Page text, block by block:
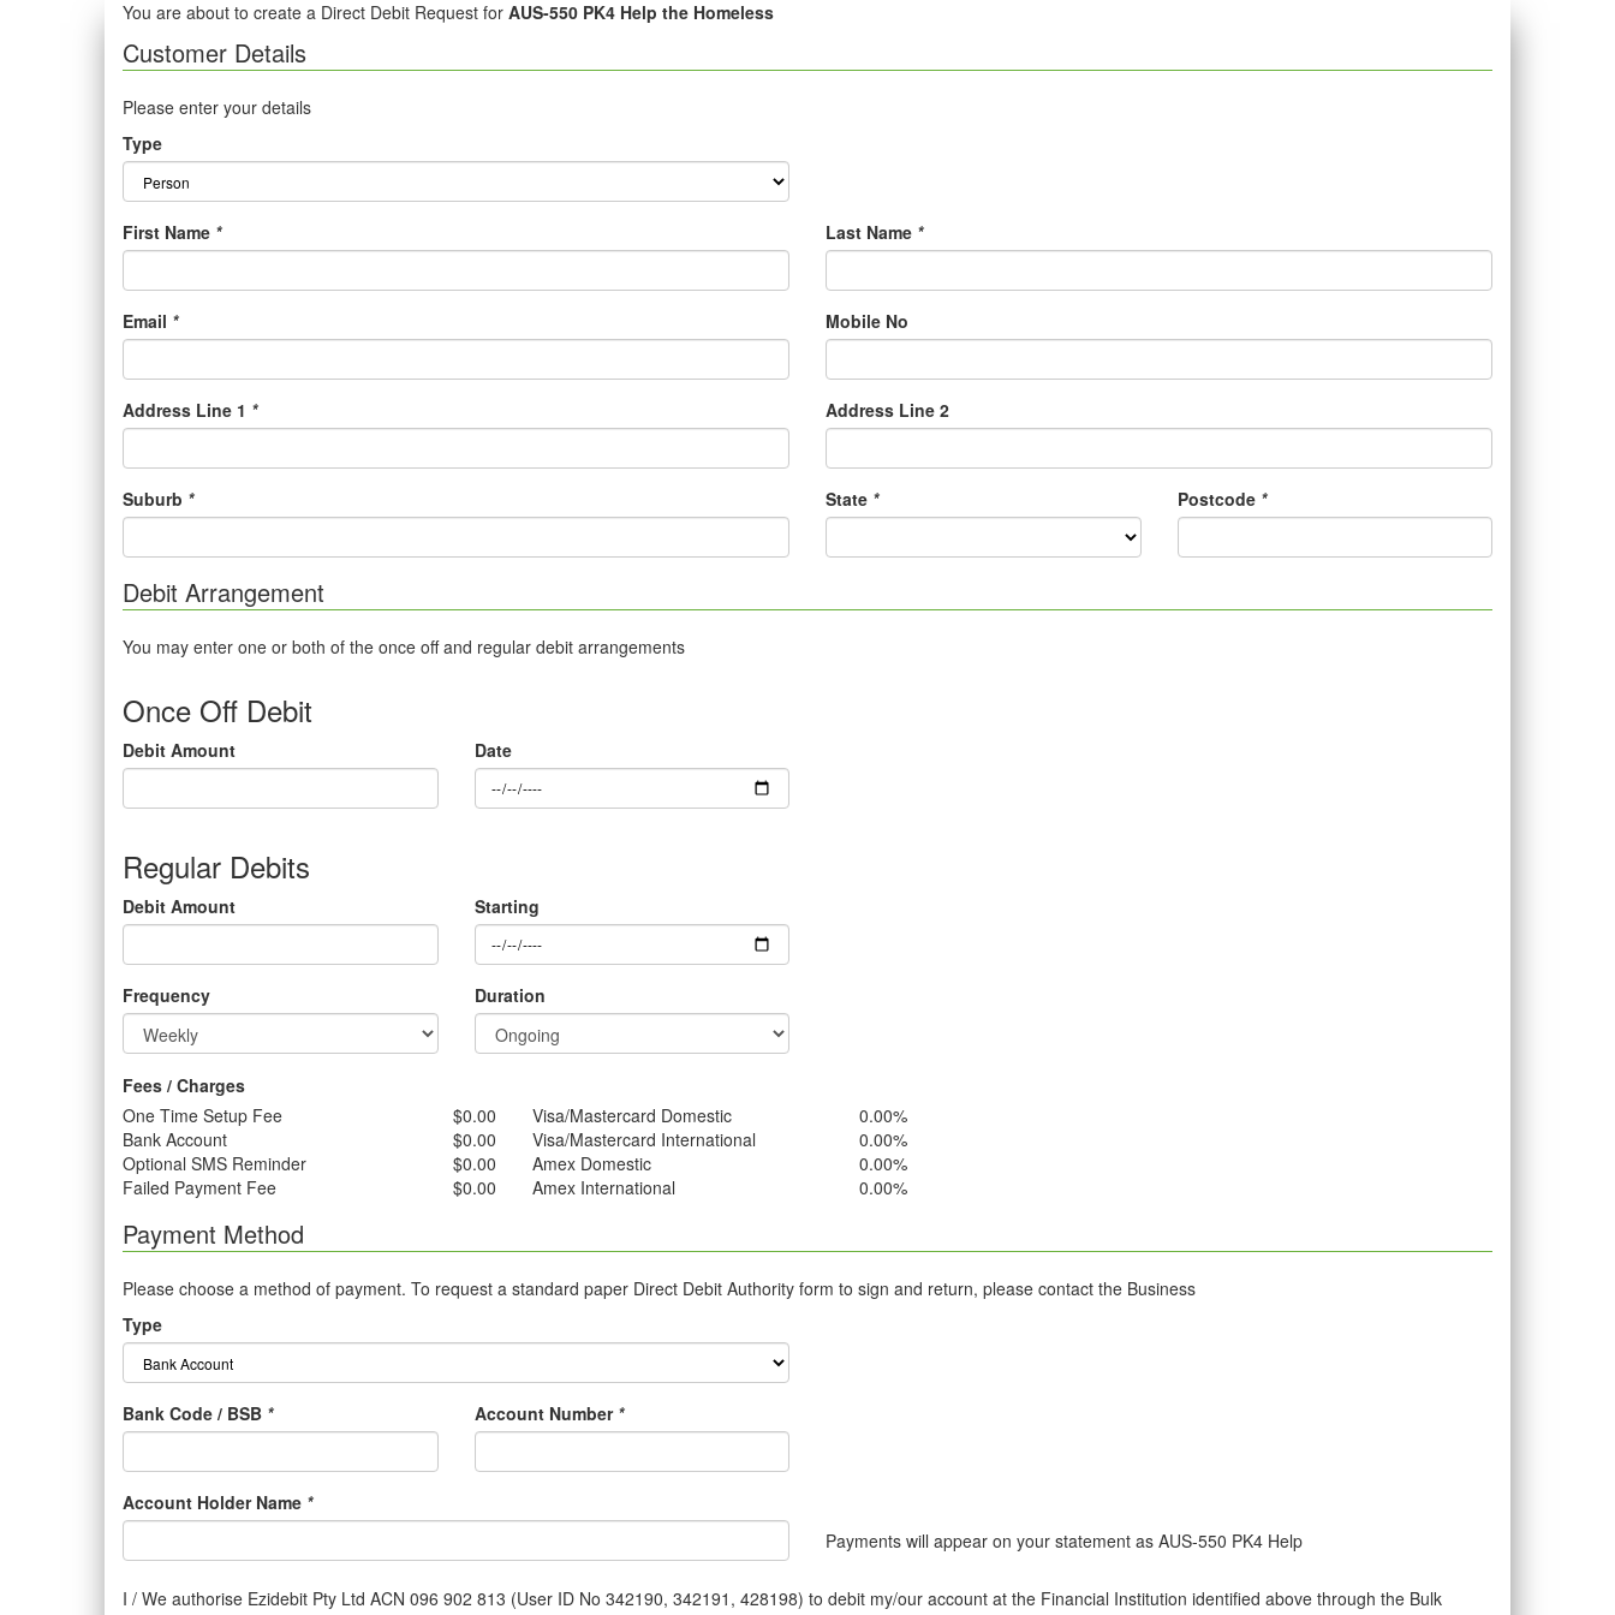
You are about to create a Direct Debit Request for AUS-550 PK4 Help the Homeless
Customer Details
Please enter your details
Type
First Name * Last Name *
Email * Mobile No
Address Line 1 * Address Line 2
Suburb * State * Postcode *
Debit Arrangement
You may enter one or both of the once off and regular debit arrangements
Once Off Debit
Debit Amount Date
Regular Debits
Debit Amount Starting
Frequency Duration
Fees / Charges
One Time Setup Fee
$0.00
Bank Account
$0.00
Optional SMS Reminder
$0.00
Failed Payment Fee
$0.00
Visa/Mastercard Domestic
0.00%
Visa/Mastercard International
0.00%
Amex Domestic
0.00%
Amex International
0.00%
Payment Method
Please choose a method of payment. To request a standard paper Direct Debit Authority form to sign and return, please contact the Business
Type
Bank Code / BSB * Account Number *
Account Holder Name *
Payments will appear on your statement as AUS-550 PK4 Help
I / We authorise Ezidebit Pty Ltd ACN 096 902 813 (User ID No 342190, 342191, 428198) to debit my/our account at the Financial Institution identified above through the Bulk